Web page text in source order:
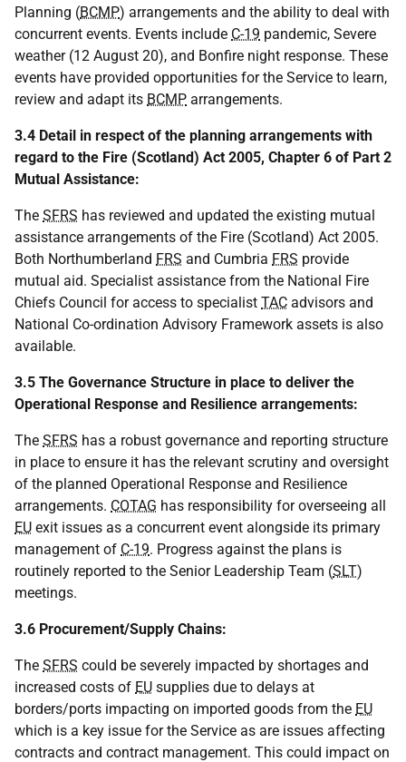
Planning (BCMP) arrangements and the ability to deal with
concurrent events. Events include C-19 pandemic, Severe
weather (12 August 20), and Bonfire night response. These
events have provided opportunities for the Service to learn,
review and adapt its BCMP arrangements.
3.4 Detail in respect of the planning arrangements with
regard to the Fire (Scotland) Act 2005, Chapter 6 of Part 2
Mutual Assistance:
The SFRS has reviewed and updated the existing mutual
assistance arrangements of the Fire (Scotland) Act 2005.
Both Northumberland FRS and Cumbria FRS provide
mutual aid. Specialist assistance from the National Fire
Chiefs Council for access to specialist TAC advisors and
National Co-ordination Advisory Framework assets is also
available.
3.5 The Governance Structure in place to deliver the
Operational Response and Resilience arrangements:
The SFRS has a robust governance and reporting structure
in place to ensure it has the relevant scrutiny and oversight
of the planned Operational Response and Resilience
arrangements. COTAG has responsibility for overseeing all
EU exit issues as a concurrent event alongside its primary
management of C-19. Progress against the plans is
routinely reported to the Senior Leadership Team (SLT)
meetings.
3.6 Procurement/Supply Chains:
The SFRS could be severely impacted by shortages and
increased costs of EU supplies due to delays at
borders/ports impacting on imported goods from the EU
which is a key issue for the Service as are issues affecting
contracts and contract management. This could impact on